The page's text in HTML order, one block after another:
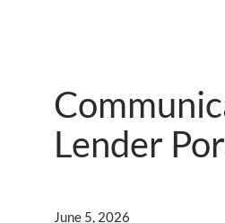
Lender
June 5, 2026